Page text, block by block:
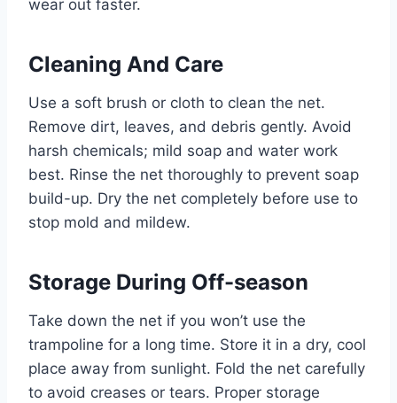
wear out faster.
Cleaning And Care
Use a soft brush or cloth to clean the net.
Remove dirt, leaves, and debris gently. Avoid
harsh chemicals; mild soap and water work
best. Rinse the net thoroughly to prevent soap
build-up. Dry the net completely before use to
stop mold and mildew.
Storage During Off-season
Take down the net if you won’t use the
trampoline for a long time. Store it in a dry, cool
place away from sunlight. Fold the net carefully
to avoid creases or tears. Proper storage